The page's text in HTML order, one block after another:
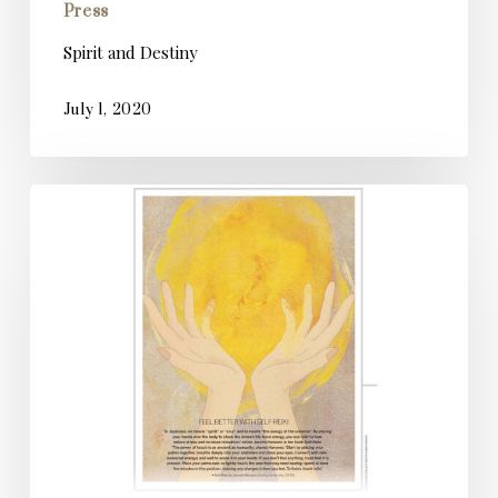
Press
Spirit and Destiny
July 1, 2020